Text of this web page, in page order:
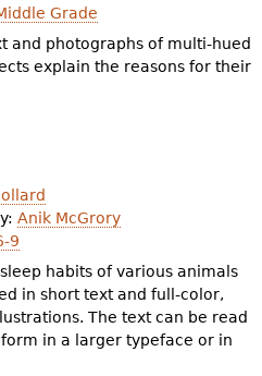
Grade
and photographs of multi-hued
explain the reasons for their
Anik McGrory
9
habits of various animals
in short text and full-color,
The text can be read
in a larger typeface or in